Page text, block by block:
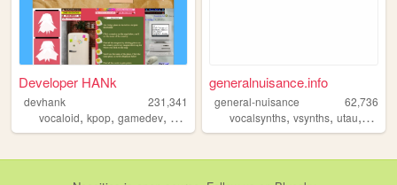
Developer HANk
devhank
231,341
vocaloid, kpop, gamedev, crochet origami
generalnuisance.info
general-nuisance
62,736
vocalsynths,vsynths,utau,